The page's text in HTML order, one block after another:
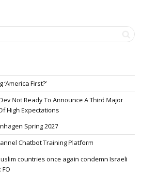
First?’
Not Ready To Announce A Third Major
High Expectations
Spring 2027
Chatbot Training Platform
countries once again condemn Israeli